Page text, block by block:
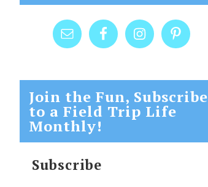
Join the Fun, Subscribe
to a Field Trip Life
Monthly!
Subscribe